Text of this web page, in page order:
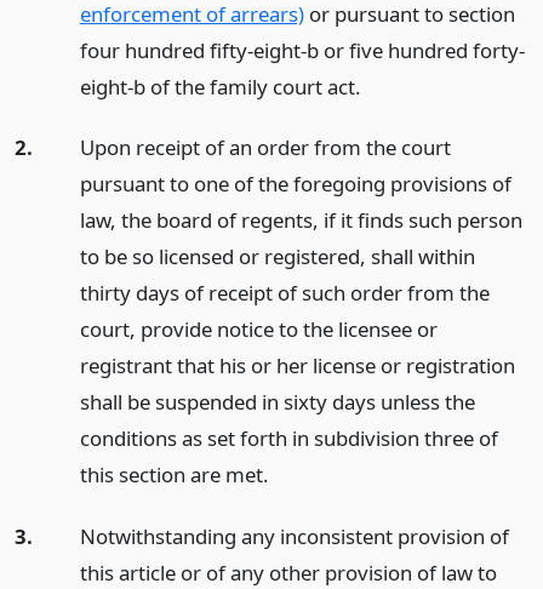
enforcement of arrears)or pursuant to section
four hundred fifty-eight-b or five hundred forty-
eight-b of the family court act.
2.
Upon receipt of an order from the court
pursuant to one of the foregoing provisions of
law, the board of regents, if it finds such person
to be so licensed or registered, shall within
thirty days of receipt of such order from the
court, provide notice to the licensee or
registrant that his or her license or registration
shall be suspended in sixty days unless the
conditions as set forth in subdivision three of
this section are met.
3.
Notwithstanding any inconsistent provision of
this article or of any other provision of law to